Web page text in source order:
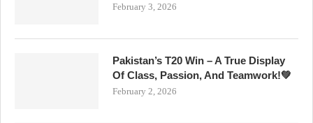
February 3, 2026
Pakistan’s T20 Win – A True Display
Of Class, Passion, And Teamwork!💚
February 2, 2026